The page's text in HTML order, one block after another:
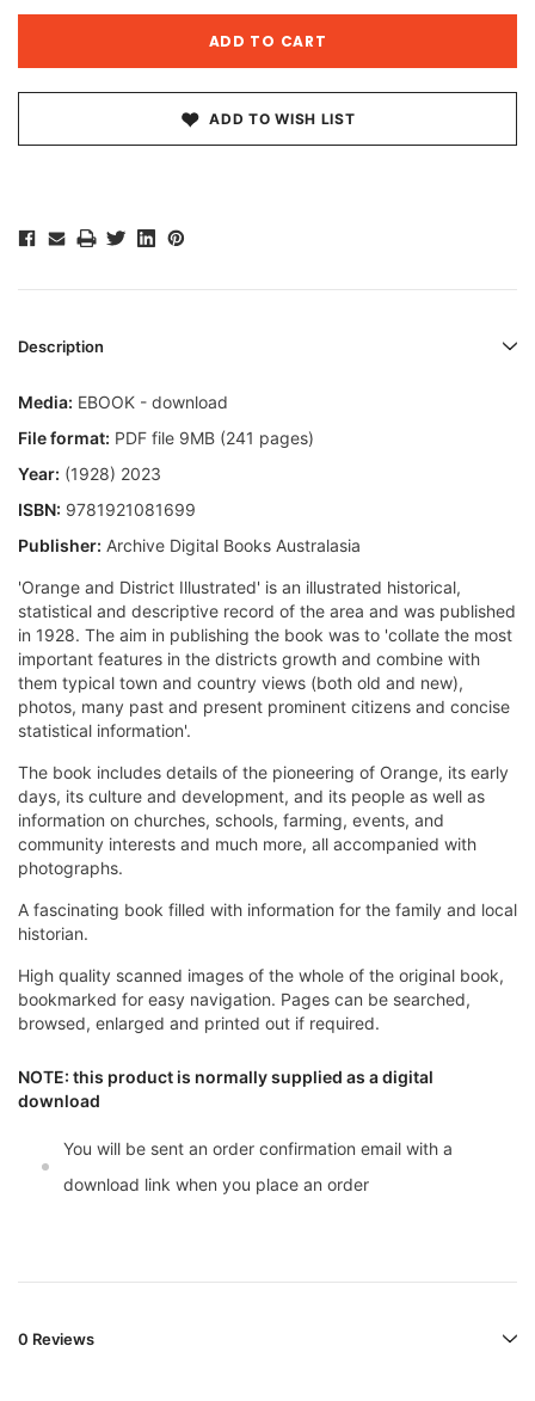
ADD TO WISH LIST
Description
Media: EBOOK - download
File format: PDF file 9MB (241 pages)
Year: (1928) 2023
ISBN: 9781921081699
Publisher: Archive Digital Books Australasia
'Orange and District Illustrated' is an illustrated historical,
statistical and descriptive record of the area and was published
in 1928. The aim in publishing the book was to 'collate the most
important features in the districts growth and combine with
them typical town and country views (both old and new),
photos, many past and present prominent citizens and concise
statistical information'.
The book includes details of the pioneering of Orange, its early
days, its culture and development, and its people as well as
information on churches, schools, farming, events, and
community interests and much more, all accompanied with
photographs.
A fascinating book filled with information for the family and local
historian.
High quality scanned images of the whole of the original book,
bookmarked for easy navigation. Pages can be searched,
browsed, enlarged and printed out if required.
NOTE: this product is normally supplied as a digital
download
You will be sent an order confirmation email with a
download link when you place an order
0 Reviews